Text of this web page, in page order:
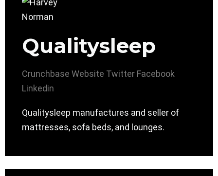
Qualitysleep
Crunchbase Website Twitter Facebook
Linkedin
Qualitysleep manufactures and seller of
mattresses, sofa beds, and lounges.